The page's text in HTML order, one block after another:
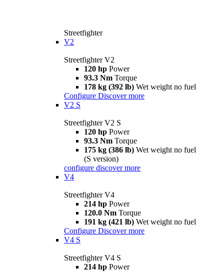
Streetfighter
V2
Streetfighter V2
120 hp Power
93.3 Nm Torque
178 kg (392 lb) Wet weight no fuel
Configure Discover more
V2 S
Streetfighter V2 S
120 hp Power
93.3 Nm Torque
175 kg (386 lb) Wet weight no fuel
(S version)
configure discover more
V4
Streetfighter V4
214 hp Power
120.0 Nm Torque
191 kg (421 lb) Wet weight no fuel
Configure Discover more
V4 S
Streetfighter V4 S
214 hp Power